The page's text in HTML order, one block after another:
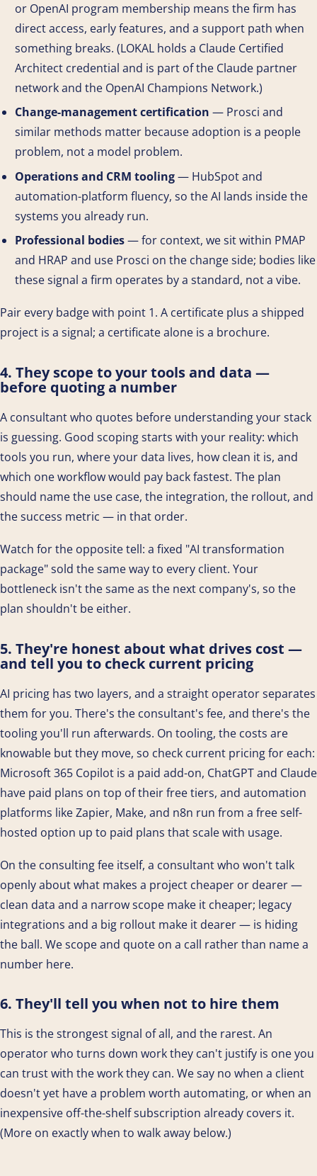
or OpenAI program membership means the firm has
direct access, early features, and a support path when
something breaks. (LOKAL holds a Claude Certified
Architect credential and is part of the Claude partner
network and the OpenAI Champions Network.)
Change-management certification — Prosci and
similar methods matter because adoption is a people
problem, not a model problem.
Operations and CRM tooling— HubSpot and
automation-platform fluency, so the AI lands inside the
systems you already run.
Professional bodies— for context, we sit within PMAP
and HRAP and use Prosci on the change side; bodies like
these signal a firm operates by a standard, not a vibe.
Pair every badge with point 1. A certificate plus a shipped
project is a signal; a certificate alone is a brochure.
4. They scope to your tools and data —
before quoting a number
A consultant who quotes before understanding your stack
is guessing. Good scoping starts with your reality: which
tools you run, where your data lives, how clean it is, and
which one workflow would pay back fastest. The plan
should name the use case, the integration, the rollout, and
the success metric — in that order.
Watch for the opposite tell: a fixed "AI transformation
package" sold the same way to every client. Your
bottleneck isn't the same as the next company's, so the
plan shouldn't be either.
5. They're honest about what drives cost —
and tell you to check current pricing
AI pricing has two layers, and a straight operator separates
them for you. There's the consultant's fee, and there's the
tooling you'll run afterwards. On tooling, the costs are
knowable but they move, so check current pricing for each:
Microsoft 365 Copilot is a paid add-on, ChatGPT and Claude
have paid plans on top of their free tiers, and automation
platforms like Zapier, Make, and n8n run from a free self-
hosted option up to paid plans that scale with usage.
On the consulting fee itself, a consultant who won't talk
openly about what makes a project cheaper or dearer —
clean data and a narrow scope make it cheaper; legacy
integrations and a big rollout make it dearer — is hiding
the ball. We scope and quote on a call rather than name a
number here.
6. They'll tell you when not to hire them
This is the strongest signal of all, and the rarest. An
operator who turns down work they can't justify is one you
can trust with the work they can. We say no when a client
doesn't yet have a problem worth automating, or when an
inexpensive off-the-shelf subscription already covers it.
(More on exactly when to walk away below.)